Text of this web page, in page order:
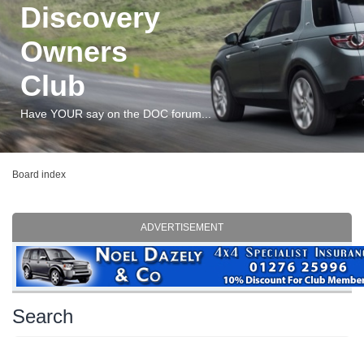
Discovery
Owners
Club
Have YOUR say on the DOC forum...
Board index
ADVERTISEMENT
Search